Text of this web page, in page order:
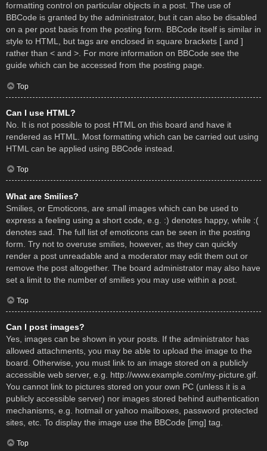
formatting control on particular objects in a post. The use of
BBCode is granted by the administrator, but it can also be disabled
on a per post basis from the posting form. BBCode itself is similar in
style to HTML, but tags are enclosed in square brackets [ and ]
rather than < and >. For more information on BBCode see the
guide which can be accessed from the posting page.
Top
Can I use HTML?
No. It is not possible to post HTML on this board and have it
rendered as HTML. Most formatting which can be carried out using
HTML can be applied using BBCode instead.
Top
What are Smilies?
Smilies, or Emoticons, are small images which can be used to
express a feeling using a short code, e.g. :) denotes happy, while :(
denotes sad. The full list of emoticons can be seen in the posting
form. Try not to overuse smilies, however, as they can quickly
render a post unreadable and a moderator may edit them out or
remove the post altogether. The board administrator may also have
set a limit to the number of smilies you may use within a post.
Top
Can I post images?
Yes, images can be shown in your posts. If the administrator has
allowed attachments, you may be able to upload the image to the
board. Otherwise, you must link to an image stored on a publicly
accessible web server, e.g. http://www.example.com/my-picture.gif.
You cannot link to pictures stored on your own PC (unless it is a
publicly accessible server) nor images stored behind authentication
mechanisms, e.g. hotmail or yahoo mailboxes, password protected
sites, etc. To display the image use the BBCode [img] tag.
Top